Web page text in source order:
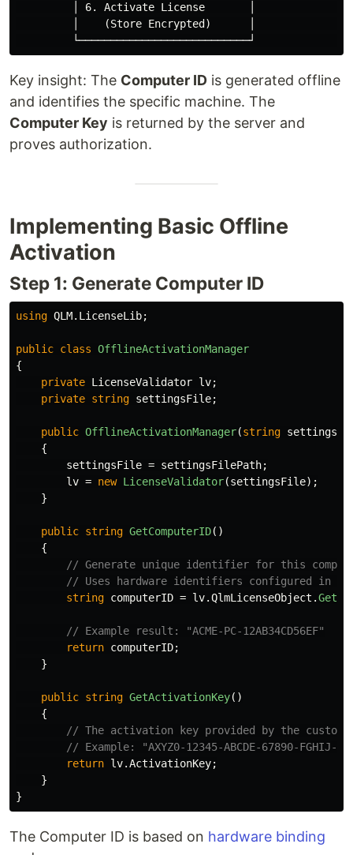
│ 6. Activate License       │
│    (Store Encrypted)      │
Key insight: The Computer ID is generated offline
and identifies the specific machine. The
Computer Key is returned by the server and
proves authorization.
Implementing Basic Offline
Activation
Step 1: Generate Computer ID
using QLM.LicenseLib;
public class OfflineActivationManager
{
private LicenseValidator lv;
private string settingsFile;
public OfflineActivationManager(string
{
settingsFile = settingsFilePath;
lv = new LicenseValidator(settingsFile);
}
public string GetComputerID()
{
// Generate unique identifier for this
// Uses hardware identifiers configured in
string computerID = lv.QlmLicenseObject .
// Example result: "ACME-PC-12AB34CD56EF"
return computerID;
}
public string GetActivationKey()
{
// The activation key provided by the
// Example: "AXYZ0-12345-ABCDE-67890-FGHIJ-
return lv.ActivationKey;
}
}
The Computer ID is based on hardware binding